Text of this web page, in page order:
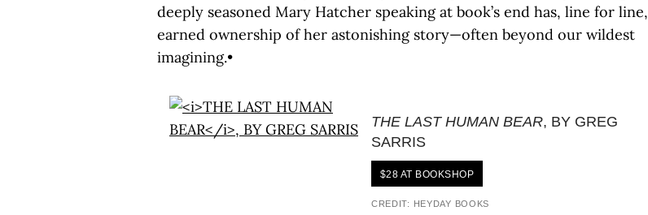
deeply seasoned Mary Hatcher speaking at book’s end has, line for line,
earned ownership of her astonishing story—often beyond our wildest
imagining.•
THE LAST HUMAN BEAR, BY GREG
SARRIS
$28 AT BOOKSHOP
CREDIT: HEYDAY BOOKS